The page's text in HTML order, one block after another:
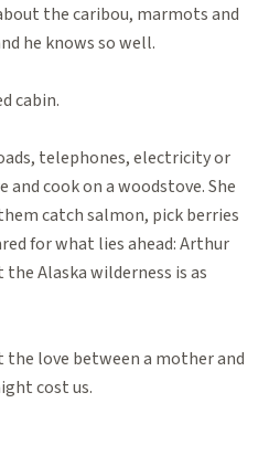
the caribou, marmots and
he knows so well.
cabin.
telephones, electricity or
cook on a woodstove. She
catch salmon, pick berries
for what lies ahead: Arthur
Alaska wilderness is as
the love between a mother and
cost us.